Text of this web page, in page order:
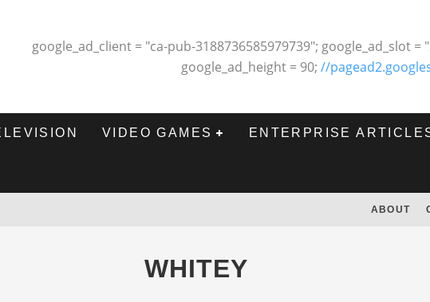
google_ad_client = "ca-pub-3188736585979739"; google_ad_slot =
google_ad_height = 90; //
VIDEO GAMES ENTERPRISE
ABOUT
WHITEY